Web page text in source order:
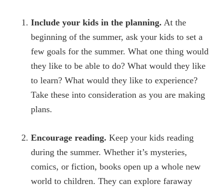
Include your kids in the planning. At the
beginning of the summer, ask your kids to set a
few goals for the summer. What one thing would
they like to be able to do? What would they like
to learn? What would they like to experience?
Take these into consideration as you are making
plans.
Encourage reading. Keep your kids reading
during the summer. Whether it’s mysteries,
comics, or fiction, books open up a whole new
world to children. They can explore faraway